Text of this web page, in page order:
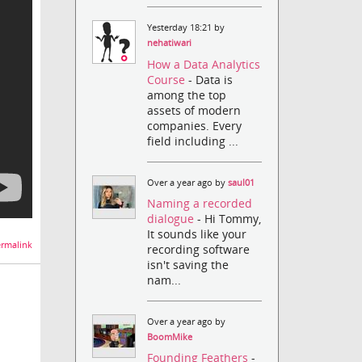
Yesterday 18:21 by
nehatiwari
How a Data Analytics
Course- Data is
among the top
assets of modern
companies. Every
field including ...
Over a year ago bysaul01
Naming a recorded
dialogue- Hi Tommy,
It sounds like your
recording software
isn't saving the
nam...
Over a year ago by
BoomMike
Founding Feathers-